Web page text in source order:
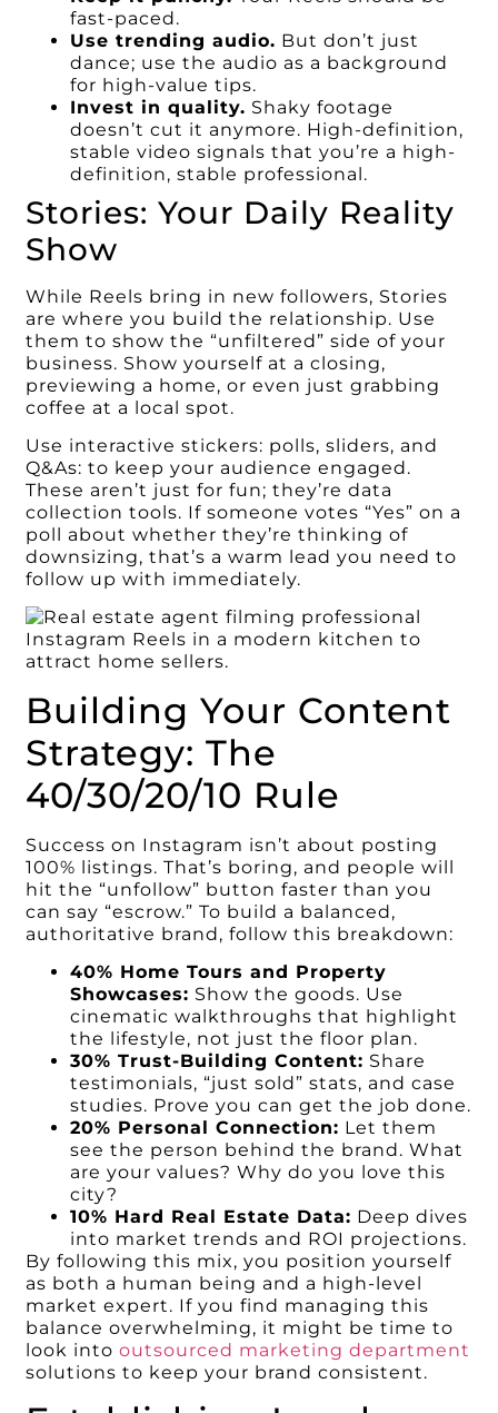
fast-paced.
Use trending audio. But don’t just
dance; use the audio as a background
for high-value tips.
Invest in quality. Shaky footage
doesn’t cut it anymore. High-definition,
stable video signals that you’re a high-
definition, stable professional.
Stories: Your Daily Reality
Show
While Reels bring in new followers, Stories
are where you build the relationship. Use
them to show the “unfiltered” side of your
business. Show yourself at a closing,
previewing a home, or even just grabbing
coffee at a local spot.
Use interactive stickers: polls, sliders, and
Q&As: to keep your audience engaged.
These aren’t just for fun; they’re data
collection tools. If someone votes “Yes” on a
poll about whether they’re thinking of
downsizing, that’s a warm lead you need to
follow up with immediately.
Building Your Content
Strategy: The
40/30/20/10 Rule
Success on Instagram isn’t about posting
100% listings. That’s boring, and people will
hit the “unfollow” button faster than you
can say “escrow.” To build a balanced,
authoritative brand, follow this breakdown:
40% Home Tours and Property
Showcases: Show the goods. Use
cinematic walkthroughs that highlight
the lifestyle, not just the floor plan.
30% Trust-Building Content: Share
testimonials, “just sold” stats, and case
studies. Prove you can get the job done.
20% Personal Connection: Let them
see the person behind the brand. What
are your values? Why do you love this
city?
10% Hard Real Estate Data: Deep dives
into market trends and ROI projections.
By following this mix, you position yourself
as both a human being and a high-level
market expert. If you find managing this
balance overwhelming, it might be time to
look intooutsourced marketing department
solutions to keep your brand consistent.